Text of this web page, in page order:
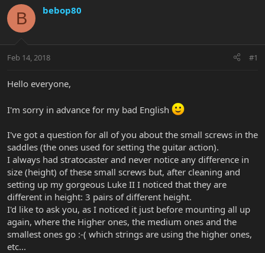
r
a
t
r
r
r
a
B bebop80
Feb 14, 2018 #1
Hello everyone,
I'm sorry in advance for my bad English
I've got a question for all of you about the small screws in the
saddles (the ones used for setting the guitar action).
I always had stratocaster and never notice any difference in
size (height) of these small screws but, after cleaning and
setting up my gorgeous Luke II I noticed that they are
different in height: 3 pairs of different height.
I'd like to ask you, as I noticed it just before mounting all up
again, where the Higher ones, the medium ones and the
smallest ones go :-( which strings are using the higher ones,
etc...